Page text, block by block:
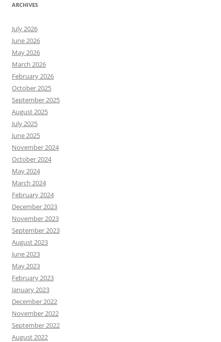
ARCHIVES
July 2026
June 2026
May 2026
March 2026
February 2026
October 2025
September 2025
August 2025
July 2025
June 2025
November 2024
October 2024
May 2024
March 2024
February 2024
December 2023
November 2023
September 2023
August 2023
June 2023
May 2023
February 2023
January 2023
December 2022
November 2022
September 2022
August 2022